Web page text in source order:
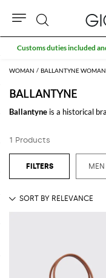
WOMAN BALLANTYNE WOMAN
BALLANTYNE
Ballantyne is a historical
Synonymous with a sober
Ballantyne sweaterswith
tradion and innovation for a
See allBALLANTYNE
1 Products
MEN
Search
Customs duties included